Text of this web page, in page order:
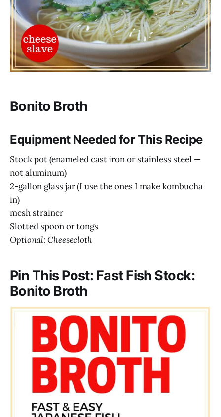
Bonito Broth
Equipment Needed for This Recipe
Stock pot (enameled cast iron or stainless steel —
not aluminum)
2-gallon glass jar (I use the ones I make kombucha
in)
mesh strainer
Slotted spoon or tongs
Optional: Cheesecloth
Pin This Post: Fast Fish Stock:
Bonito Broth